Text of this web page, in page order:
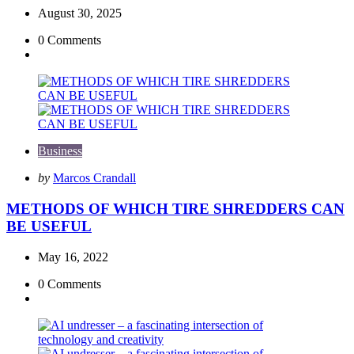
August 30, 2025
0 Comments
Business
Posted
by Marcos Crandall
METHODS OF WHICH TIRE SHREDDERS CAN
BE USEFUL
May 16, 2022
0 Comments